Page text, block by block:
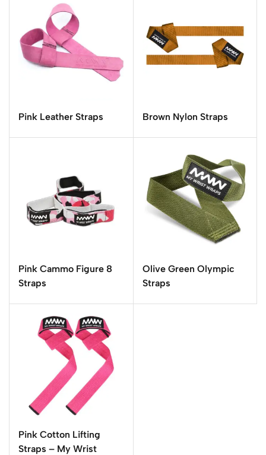
Pink Leather Straps Brown Nylon Straps
Pink Cammo Figure 8
Straps
Olive Green Olympic
Straps
Pink Cotton Lifting
Straps – My Wrist